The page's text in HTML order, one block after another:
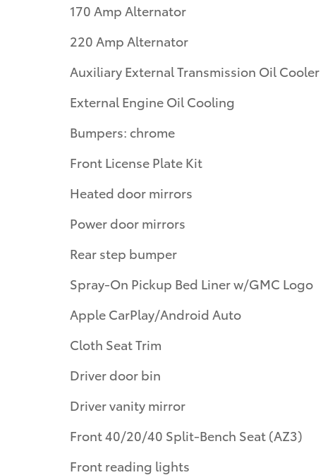
170 Amp Alternator
220 Amp Alternator
Auxiliary External Transmission Oil Cooler
External Engine Oil Cooling
Bumpers: chrome
Front License Plate Kit
Heated door mirrors
Power door mirrors
Rear step bumper
Spray-On Pickup Bed Liner w/GMC Logo
Apple CarPlay/Android Auto
Cloth Seat Trim
Driver door bin
Driver vanity mirror
Front 40/20/40 Split-Bench Seat (AZ3)
Front reading lights